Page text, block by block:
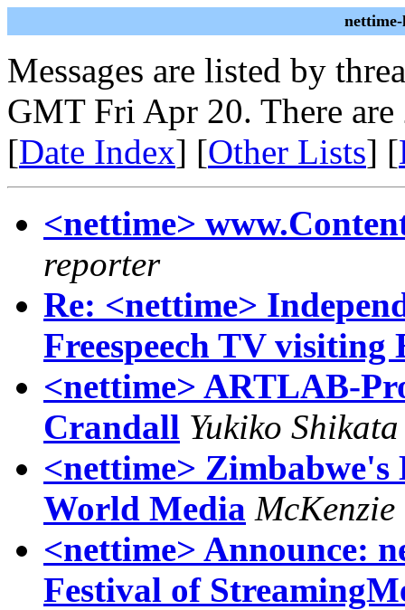
Messages are listed by
GMT Fri Apr 20. There are
[Date Index] [Other Lists] [
<nettime>
reporter
Re: <nettime>
Freespeech TV visiting
<nettime> ARTLAB-
Crandall Yukiko Shikata
<nettime>
World Media McKenzie
<nettime> Announce:
Festival of